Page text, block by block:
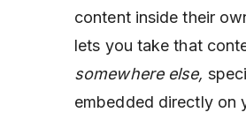
content inside their
lets you take that
somewhere else,
embedded directly on